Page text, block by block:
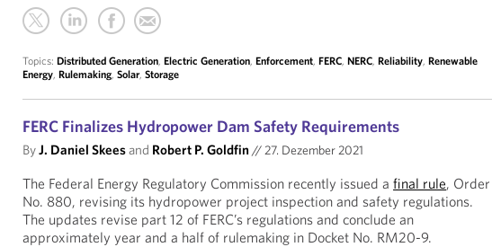
Topics:Distributed Generation,Electric Generation,Enforcement,FERC,NERC,Reliability,Renewable
Energy,Rulemaking,Solar,Storage
FERC Finalizes Hydropower Dam Safety Requirements
ByJ. Daniel Skeesand Robert P. Goldfin//27. Dezember 2021
The Federal Energy Regulatory Commission recently issued afinal rule, Order
No. 880, revising its hydropower project inspection and safety regulations.
The updates revise part 12 of FERC’s regulations and conclude an
approximately year and a half of rulemaking in Docket No. RM20-9.